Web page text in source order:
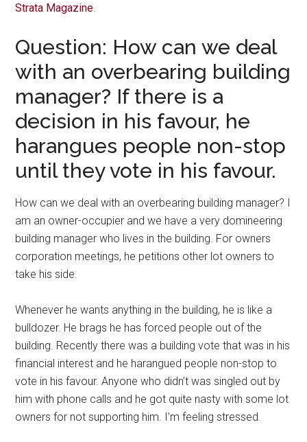
Strata Magazine
Question: How can we deal
with an overbearing building
manager? If there is a
decision in his favour, he
harangues people non-stop
until they vote in his favour.
How can we deal with an overbearing building manager? I
am an owner-occupier and we have a very domineering
building manager who lives in the building. For owners
corporation meetings, he petitions other lot owners to
take his side.
Whenever he wants anything in the building, he is like a
bulldozer. He brags he has forced people out of the
building. Recently there was a building vote that was in his
financial interest and he harangued people non-stop to
vote in his favour. Anyone who didn’t was singled out by
him with phone calls and he got quite nasty with some lot
owners for not supporting him. I’m feeling stressed.